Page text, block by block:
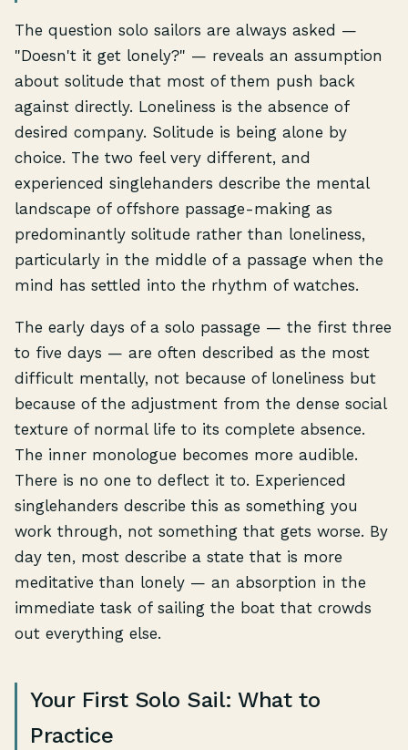
The question solo sailors are always asked —
"Doesn't it get lonely?" — reveals an assumption
about solitude that most of them push back
against directly. Loneliness is the absence of
desired company. Solitude is being alone by
choice. The two feel very different, and
experienced singlehanders describe the mental
landscape of offshore passage-making as
predominantly solitude rather than loneliness,
particularly in the middle of a passage when the
mind has settled into the rhythm of watches.
The early days of a solo passage — the first three
to five days — are often described as the most
difficult mentally, not because of loneliness but
because of the adjustment from the dense social
texture of normal life to its complete absence.
The inner monologue becomes more audible.
There is no one to deflect it to. Experienced
singlehanders describe this as something you
work through, not something that gets worse. By
day ten, most describe a state that is more
meditative than lonely — an absorption in the
immediate task of sailing the boat that crowds
out everything else.
Your First Solo Sail: What to
Practice